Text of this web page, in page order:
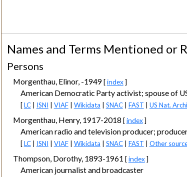
Names and Terms Mentioned or
Persons
Morgenthau, Elinor, -1949[index]
American Democratic Party activist; spouse of
[LC| ISNI VIAF| Wikidata SNAC| FAST US Nat.
Morgenthau, Henry, 1917-2018 [index]
American radio and television producer;
[LC| ISNI VIAF| Wikidata SNAC| FAST Other
Thompson, Dorothy, 1893-1961 [index]
American journalist and broadcaster